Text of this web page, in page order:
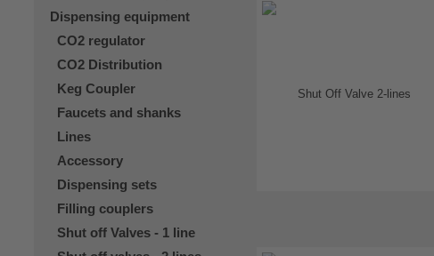
Dispensing equipment
CO2 regulator
CO2 Distribution
Keg Coupler
Faucets and shanks
Lines
Accessory
Dispensing sets
Filling couplers
Shut off Valves - 1 line